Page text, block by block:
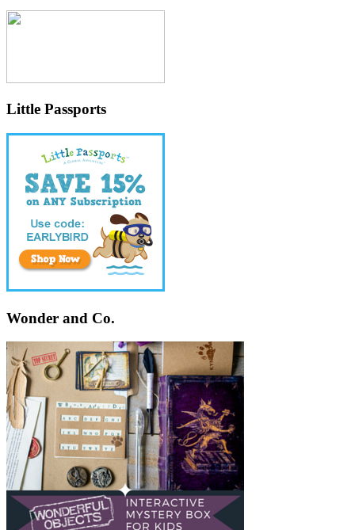
Little Passports
Wonder and Co.